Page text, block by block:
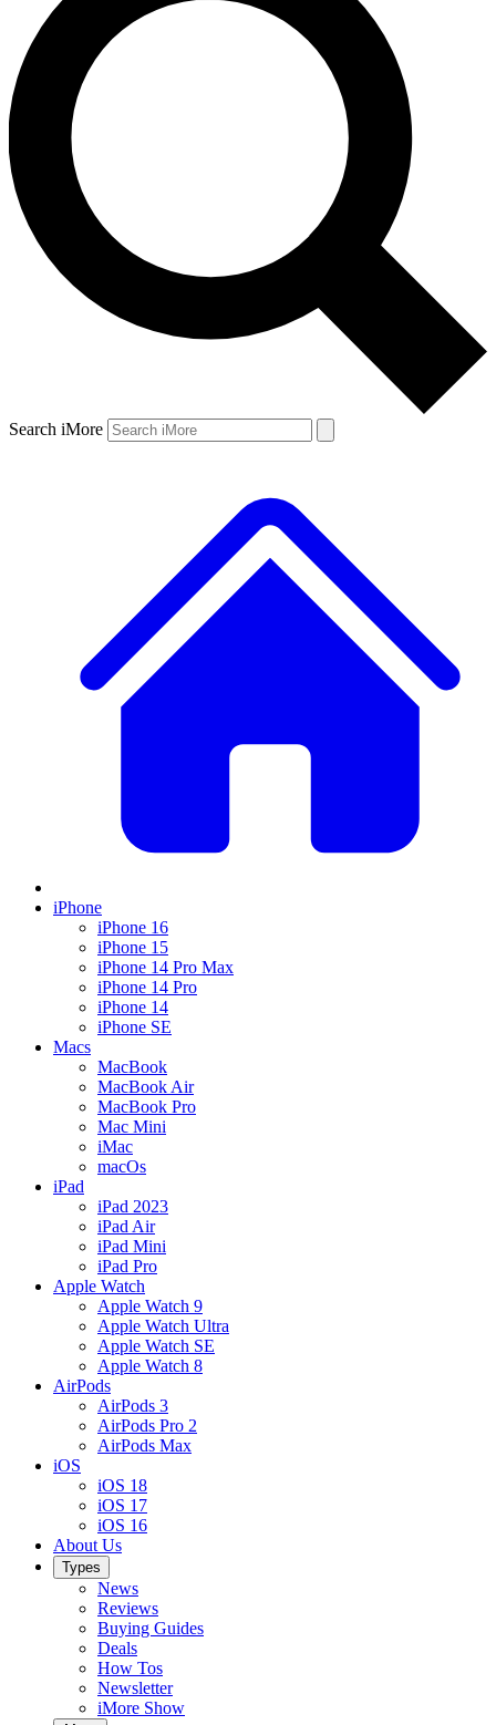
Search iMore
iPhone
iPhone 16
iPhone 15
iPhone 14 Pro Max
iPhone 14 Pro
iPhone 14
iPhone SE
Macs
MacBook
MacBook Air
MacBook Pro
Mac Mini
iMac
macOs
iPad
iPad 2023
iPad Air
iPad Mini
iPad Pro
Apple Watch
Apple Watch 9
Apple Watch Ultra
Apple Watch SE
Apple Watch 8
AirPods
AirPods 3
AirPods Pro 2
AirPods Max
iOS
iOS 18
iOS 17
iOS 16
About Us
Types
News
Reviews
Buying Guides
Deals
How Tos
Newsletter
iMore Show